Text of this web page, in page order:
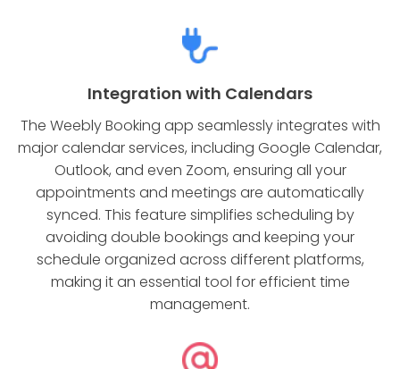
Integration with Calendars
The Weebly Booking app seamlessly integrates with
major calendar services, including Google Calendar,
Outlook, and even Zoom, ensuring all your
appointments and meetings are automatically
synced. This feature simplifies scheduling by
avoiding double bookings and keeping your
schedule organized across different platforms,
making it an essential tool for efficient time
management.